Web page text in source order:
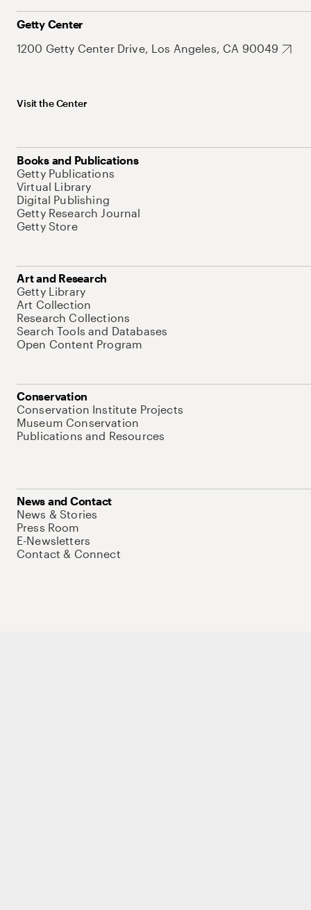
Getty Center
1200 Getty Center Drive, Los Angeles, CA 90049
Visit the Center
Books and Publications
Getty Publications
Virtual Library
Digital Publishing
Getty Research Journal
Getty Store
Art and Research
Getty Library
Art Collection
Research Collections
Search Tools and Databases
Open Content Program
Conservation
Conservation Institute Projects
Museum Conservation
Publications and Resources
News and Contact
News & Stories
Press Room
E-Newsletters
Contact & Connect